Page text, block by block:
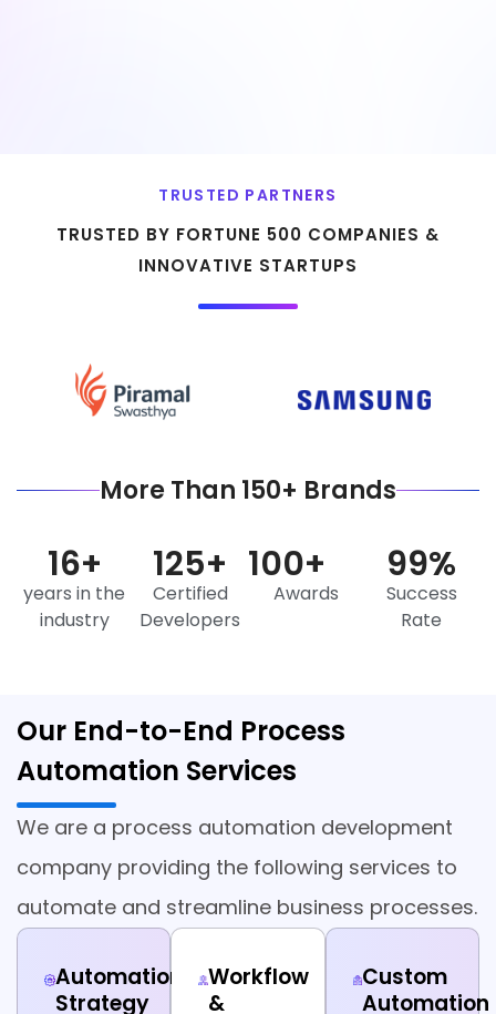
TRUSTED PARTNERS
TRUSTED BY FORTUNE 500 COMPANIES &
INNOVATIVE STARTUPS
More Than 150+ Brands
years in the
industry
16+
Certified
Developers
125+
Awards
100+
Success
Rate
99%
Our End-to-End Process
Automation Services
We are a process automation development
company providing the following services to
automate and streamline business processes.
Automation
Strategy
Workflow
&
Custom
Automation